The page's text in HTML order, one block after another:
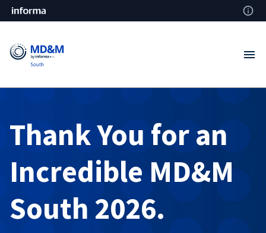
Thank You for an
Incredible MD&M
South 2026.